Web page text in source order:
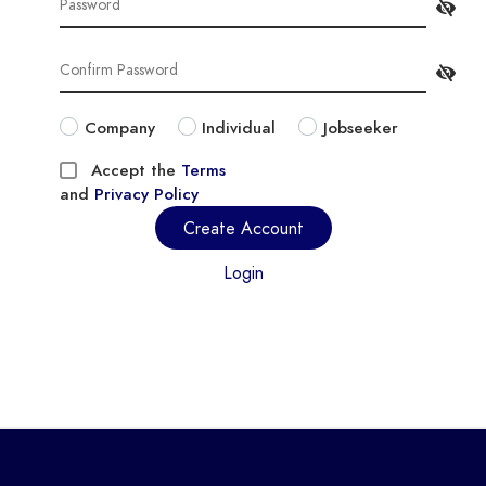
Company Individual
Jobseeker
Accept the Terms
and Privacy Policy
Create Account
Login